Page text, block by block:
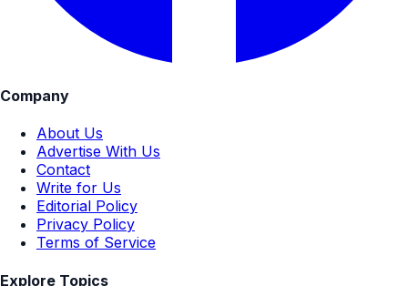
Company
About Us
Advertise With Us
Contact
Write for Us
Editorial Policy
Privacy Policy
Terms of Service
Explore Topics